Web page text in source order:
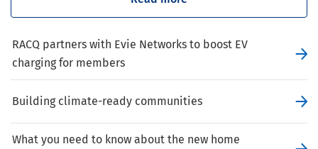
RACQ partners with Evie Networks to boost EV
charging for members
Building climate-ready communities
What you need to know about the new home